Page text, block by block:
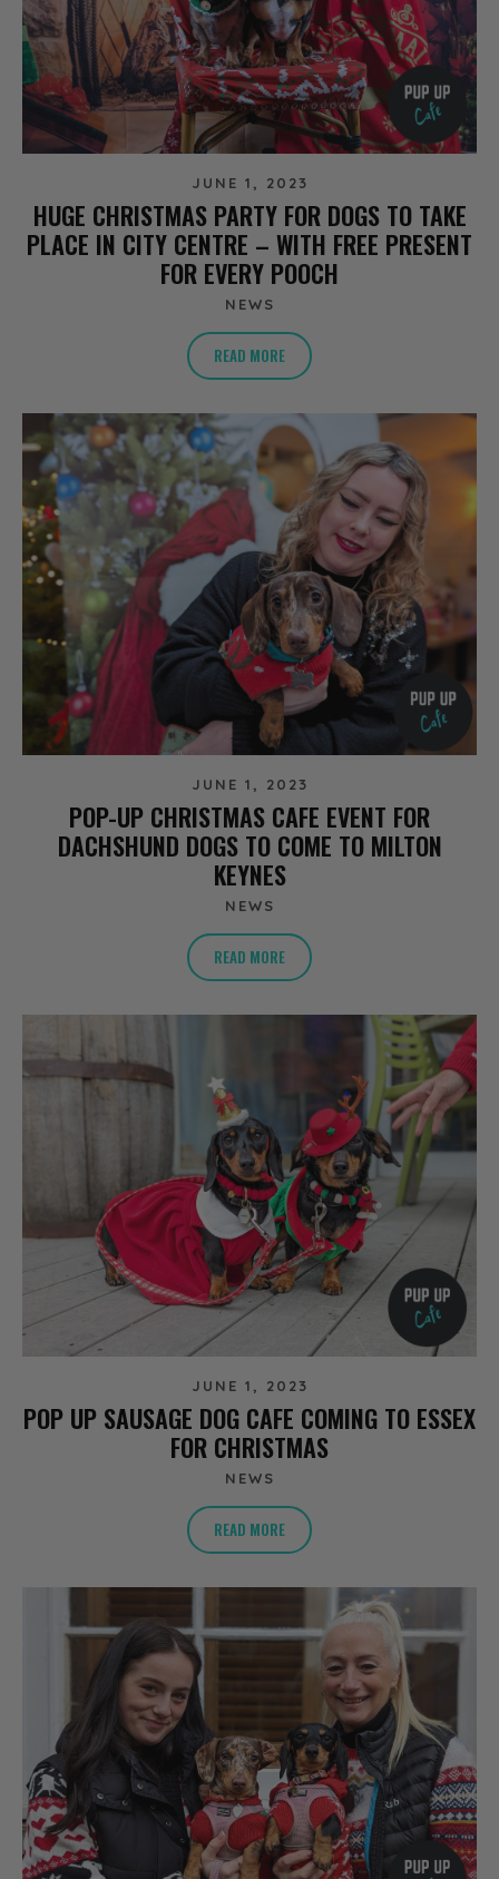
JUNE 1, 2023
HUGE CHRISTMAS PARTY FOR DOGS TO TAKE
PLACE IN CITY CENTRE – WITH FREE PRESENT
FOR EVERY POOCH
NEWS
READ MORE
JUNE 1, 2023
POP-UP CHRISTMAS CAFE EVENT FOR
DACHSHUND DOGS TO COME TO MILTON
KEYNES
NEWS
READ MORE
JUNE 1, 2023
POP UP SAUSAGE DOG CAFE COMING TO ESSEX
FOR CHRISTMAS
NEWS
READ MORE